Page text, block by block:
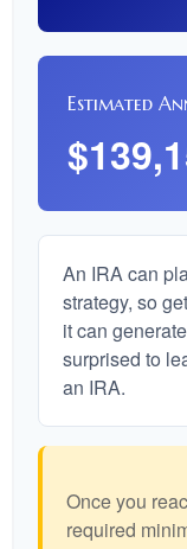
Estimated
An IRA can
strategy, so
it can
surprised to
an IRA.
Once you
required